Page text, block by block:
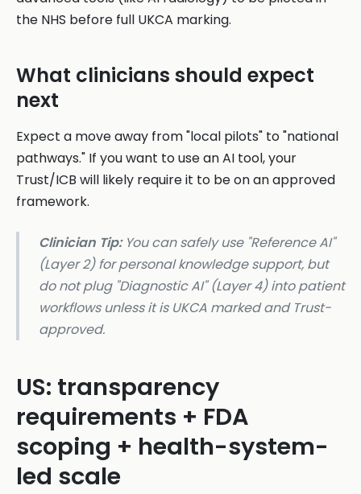
the NHS before full UKCA marking.
What clinicians should expect
next
Expect a move away from "local pilots" to "national
pathways." If you want to use an AI tool, your
Trust/ICB will likely require it to be on an approved
framework.
Clinician Tip:You can safely use "Reference AI"
(Layer 2) for personal knowledge support, but
do not plug "Diagnostic AI" (Layer 4) into patient
workflows unless it is UKCA marked and Trust-
approved.
US: transparency
requirements + FDA
scoping + health-system-
led scale